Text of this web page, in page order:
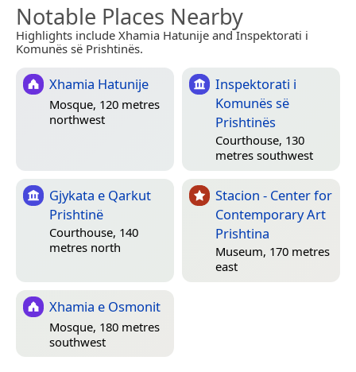
Notable Places Nearby
Highlights include Xhamia Hatunije and Inspektorati i
Komunës së Prishtinës.
Xhamia Hatunije
Mosque, 120 metres
northwest
Inspektorati i
Komunës së
Prishtinës
Courthouse, 130
metres southwest
Gjykata e Qarkut
Prishtinë
Courthouse, 140
metres north
Stacion - Center for
Contemporary Art
Prishtina
Museum, 170 metres
east
Xhamia e Osmonit
Mosque, 180 metres
southwest